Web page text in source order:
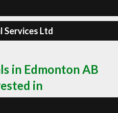
Services Ltd
in Edmonton AB
in